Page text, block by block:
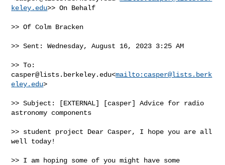
keley.edu>> On Behalf
>> Of Colm Bracken
>> Sent: Wednesday, August 16, 2023 3:25 AM
casper@lists.berkeley.edu<mailto: casper@lists.berk
eley.edu>
>> Subject: [EXTERNAL] [casper] Advice for radio
astronomy components
>> student project Dear Casper, I hope you are all
well today!
>> I am hoping some of you might have some